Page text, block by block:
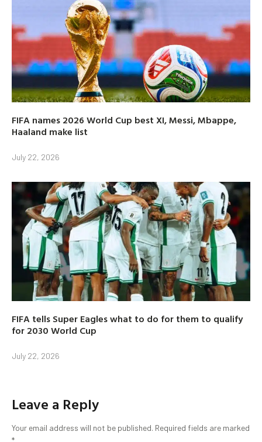
FIFA names 2026 World Cup best XI, Messi, Mbappe,
Haaland make list
July 22, 2026
FIFA tells Super Eagles what to do for them to qualify
for 2030 World Cup
July 22, 2026
Leave a Reply
Your email address will not be published. Required fields are marked